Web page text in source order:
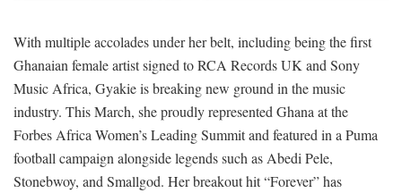
With multiple accolades under her belt, including being the first
Ghanaian female artist signed to RCA Records UK and Sony
Music Africa, Gyakie is breaking new ground in the music
industry. This March, she proudly represented Ghana at the
Forbes Africa Women’s Leading Summit and featured in a Puma
football campaign alongside legends such as Abedi Pele,
Stonebwoy, and Smallgod. Her breakout hit “Forever” has